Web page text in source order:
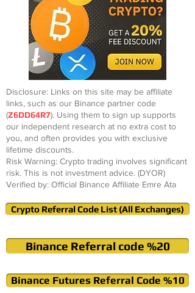
Disclosure: Links on this site may be affiliate
links, such as our Binance partner code
(Z6DD64R7). Using them to sign up supports
our independent research at no extra cost to
you, and often provides you with exclusive
lifetime discounts.
Risk Warning: Crypto trading involves significant
risk. This is not investment advice. (DYOR)
Verified by: Official Binance Affiliate Emre Ata
Crypto Referral Code List (All Exchanges)
Binance Referral code %20
Binance Futures Referral Code %10